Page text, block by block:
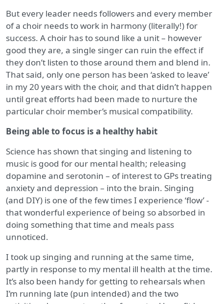
But every leader needs followers and every member
of a choir needs to work in harmony (literally!) for
success. A choir has to sound like a unit – however
good they are, a single singer can ruin the effect if
they don’t listen to those around them and blend in.
That said, only one person has been ‘asked to leave’
in my 20 years with the choir, and that didn’t happen
until great efforts had been made to nurture the
particular choir member’s musical compatibility.
Being able to focus is a healthy habit
Science has shown that singing and listening to
music is good for our mental health; releasing
dopamine and serotonin – of interest to GPs treating
anxiety and depression – into the brain. Singing
(and DIY) is one of the few times I experience ‘flow’ -
that wonderful experience of being so absorbed in
doing something that time and meals pass
unnoticed.
I took up singing and running at the same time,
partly in response to my mental ill health at the time.
It’s also been handy for getting to rehearsals when
I’m running late (pun intended) and the two